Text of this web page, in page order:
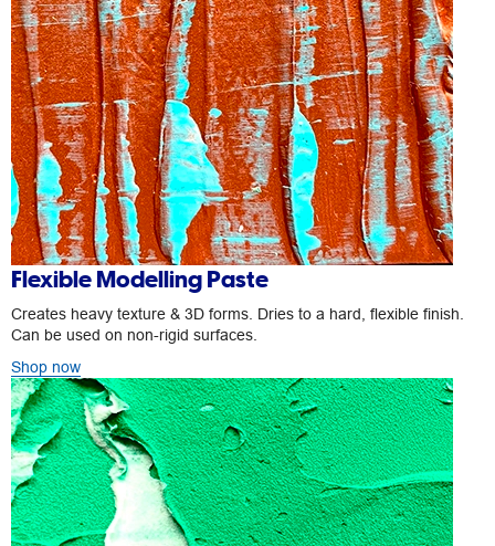
Flexible Modelling Paste
Creates heavy texture & 3D forms. Dries to a hard, flexible finish.
Can be used on non-rigid surfaces.
Shop now